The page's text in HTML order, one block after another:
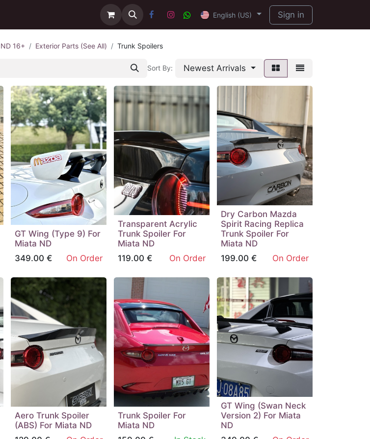
English (US) Sign in
ND 16+ Exterior Parts (See All) Trunk Spoilers
Sort By: Newest Arrivals
GT Wing (Type 9) For
Miata ND
349.00 € On Order
Transparent Acrylic
Trunk Spoiler For
Miata ND
119.00 € On Order
Dry Carbon Mazda
Spirit Racing Replica
Trunk Spoiler For
Miata ND
199.00 € On Order
Aero Trunk Spoiler
(ABS) For Miata ND
Trunk Spoiler For
Miata ND
GT Wing (Swan Neck
Version 2) For Miata
ND